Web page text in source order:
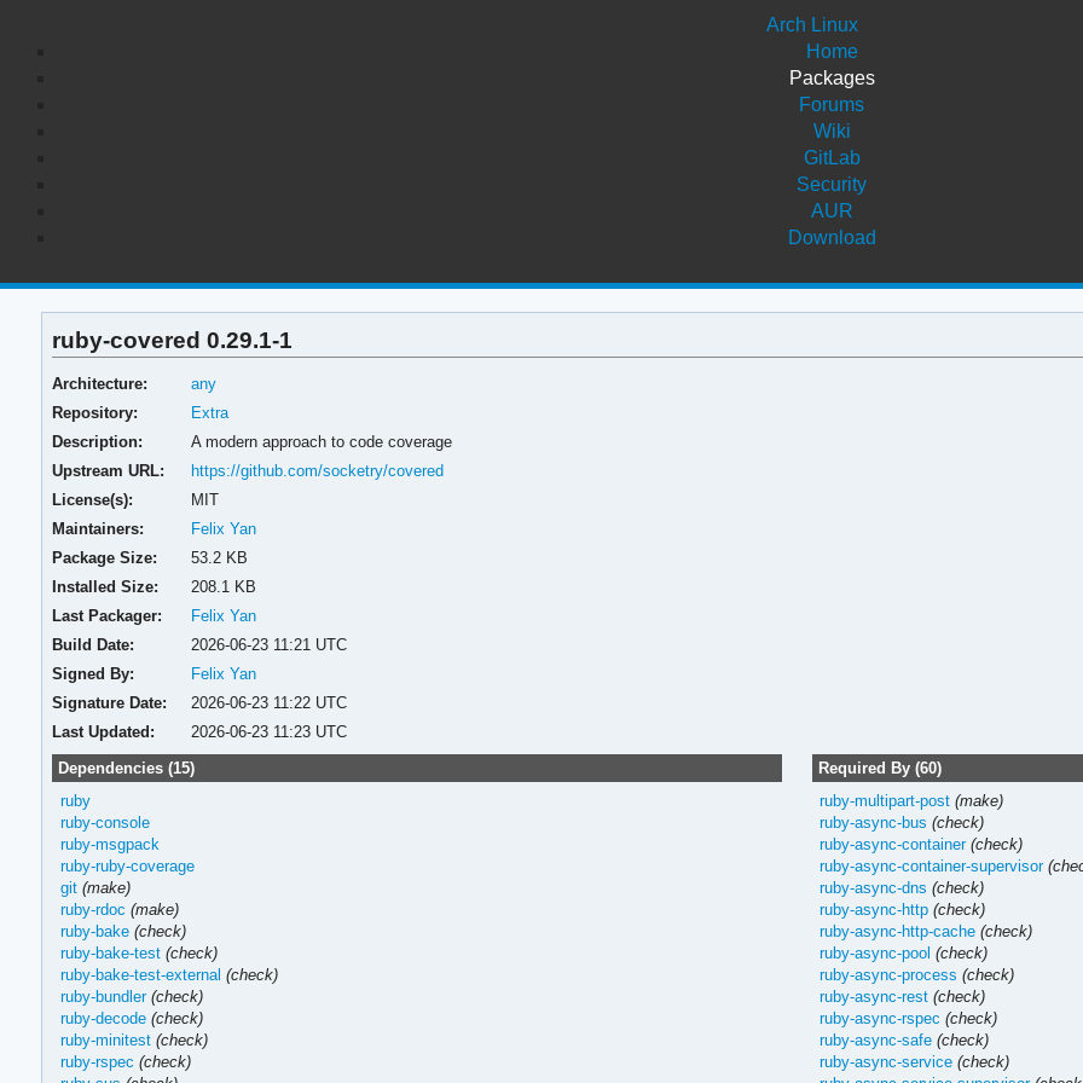
Arch Linux
Home
Packages
Forums
Wiki
GitLab
Security
AUR
Download
ruby-covered 0.29.1-1
Architecture:
any
Repository:
Extra
Description:
A modern approach to code coverage
Upstream URL:
https://github.com/socketry/covered
License(s):
MIT
Maintainers:
Felix Yan
Package Size:
53.2 KB
Installed Size:
208.1 KB
Last Packager:
Felix Yan
Build Date:
2026-06-23 11:21 UTC
Signed By:
Felix Yan
Signature Date:
2026-06-23 11:22 UTC
Last Updated:
2026-06-23 11:23 UTC
Dependencies (15)
ruby
ruby-console
ruby-msgpack
ruby-ruby-coverage
git (make)
ruby-rdoc (make)
ruby-bake (check)
ruby-bake-test (check)
ruby-bake-test-external (check)
ruby-bundler (check)
ruby-decode (check)
ruby-minitest (check)
ruby-rspec (check)
Required By (60)
ruby-multipart-post (make)
ruby-async-bus (check)
ruby-async-container (check)
ruby-async-container-supervisor
ruby-async-dns (check)
ruby-async-http (check)
ruby-async-http-cache (check)
ruby-async-pool (check)
ruby-async-process (check)
ruby-async-rest (check)
ruby-async-rspec (check)
ruby-async-safe (check)
ruby-async-service (check)